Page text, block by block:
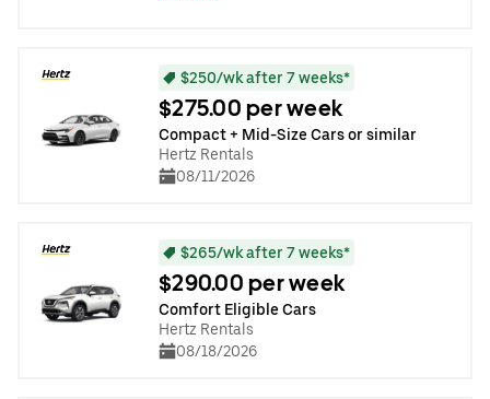
$250/wk after 7 weeks*
$275.00 per week
Compact + Mid-Size Cars or similar
Hertz Rentals
08/11/2026
$265/wk after 7 weeks*
$290.00 per week
Comfort Eligible Cars
Hertz Rentals
08/18/2026